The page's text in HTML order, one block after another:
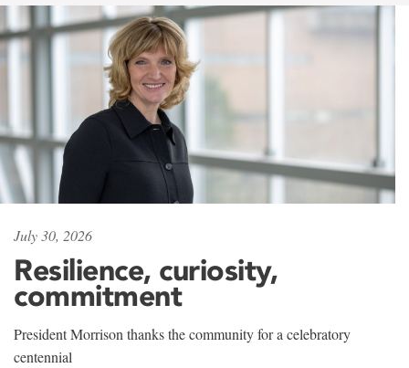
July 30, 2026
Resilience, curiosity,
commitment
President Morrison thanks the community for a celebratory
centennial